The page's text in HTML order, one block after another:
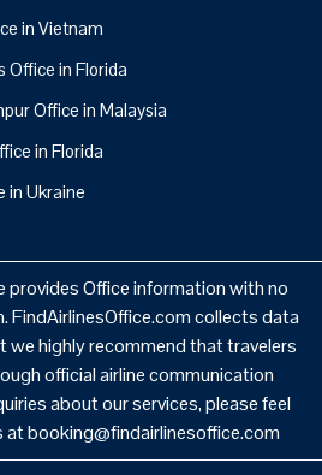
in Vietnam
Office in Florida
Office in Malaysia
in Florida
in Ukraine
provides Office information with no
FindAirlinesOffice.com collects data
we highly recommend that travelers
official airline communication
about our services, please feel
booking@findairlinesoffice.com